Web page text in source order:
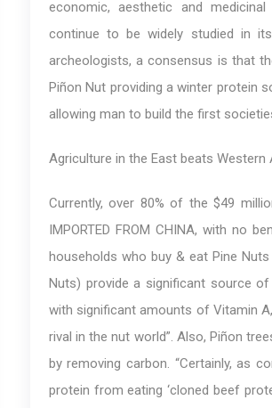
economic, aesthetic and
continue to be widely studied in
archeologists, a consensus is that
Piñon Nut providing a winter protein
allowing man to build the first
Agriculture in the East beats Western
Currently, over 80% of the $49
IMPORTED FROM CHINA, with no
households who buy & eat Pine
Nuts) provide a significant source
with significant amounts of Vitamin
rival in the nut world”. Also, Piñon
by removing carbon. “Certainly, as
protein from eating ‘cloned beef